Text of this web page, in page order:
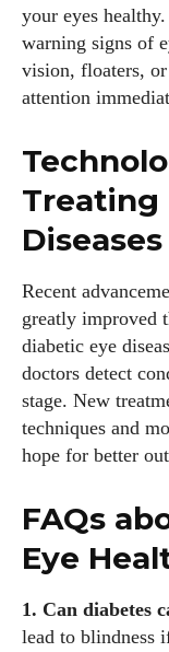
your eyes
warning signs of
vision, floaters,
attention
Treating
Diseases
Recent
greatly improved
diabetic eye
doctors detect
stage. New
techniques and
hope for better
FAQs
Eye
1. Can diabetes
lead to blindness